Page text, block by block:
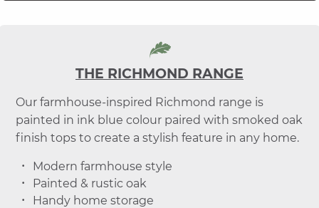
THE RICHMOND RANGE
Our farmhouse-inspired Richmond range is
painted in ink blue colour paired with smoked oak
finish tops to create a stylish feature in any home.
Modern farmhouse style
Painted & rustic oak
Handy home storage